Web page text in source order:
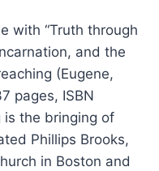
with “Truth through
and the
(Eugene,
pages, ISBN
is the bringing of
Phillips Brooks,
in Boston and